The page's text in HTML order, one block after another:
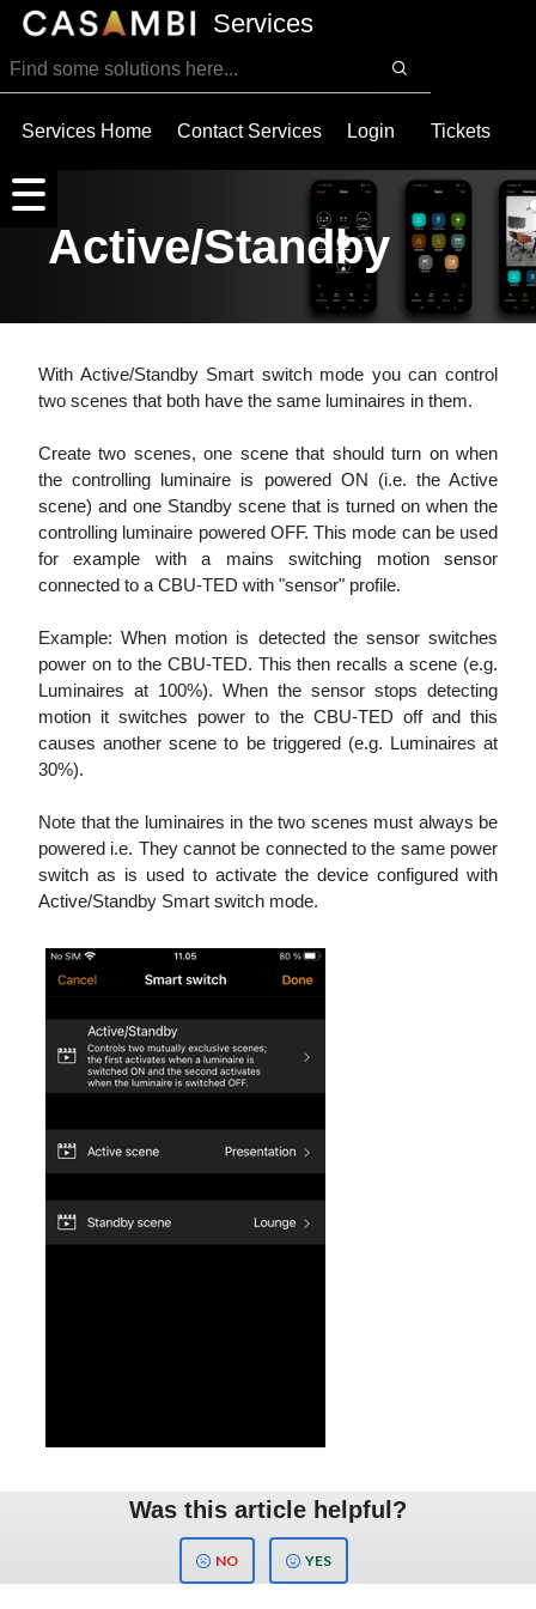
SKIP TO MAIN CONTENT
Services
Services Home Contact Services Login Tickets
Active/Standby
With Active/Standby Smart switch mode you can control
two scenes that both have the same luminaires in them.
Create two scenes, one scene that should turn on when
the controlling luminaire is powered ON (i.e. the Active
scene) and one Standby scene that is turned on when the
controlling luminaire powered OFF. This mode can be used
for example with a mains switching motion sensor
connected to a CBU-TED with "sensor" profile.
Example: When motion is detected the sensor switches
power on to the CBU-TED. This then recalls a scene (e.g.
Luminaires at 100%). When the sensor stops detecting
motion it switches power to the CBU-TED off and this
causes another scene to be triggered (e.g. Luminaires at
30%).
Note that the luminaires in the two scenes must always be
powered i.e. They cannot be connected to the same power
switch as is used to activate the device configured with
Active/Standby Smart switch mode.
Was this article helpful?
NO YES